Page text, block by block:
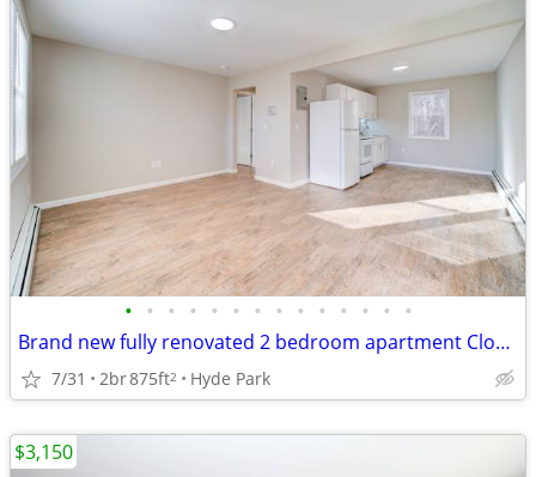
• • • • • • • • • • • • • •
Brand new fully renovated 2 bedroom apartment Close to everything
7/31 2br875ft2 Hyde Park
$3,150